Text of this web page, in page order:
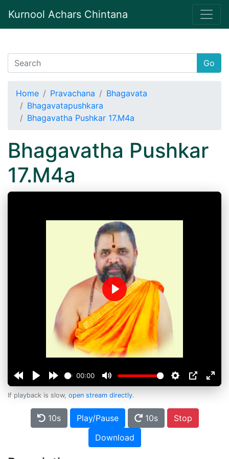
Kurnool Achars Chintana
Go
Home Pravachana
Bhagavata
Bhagavatapushkara
Bhagavatha Pushkar 17.M4a
Bhagavatha Pushkar
17.M4a
00:00
Play
If playback is slow, open stream directly.
10s Play/Pause 10s
Stop
Download